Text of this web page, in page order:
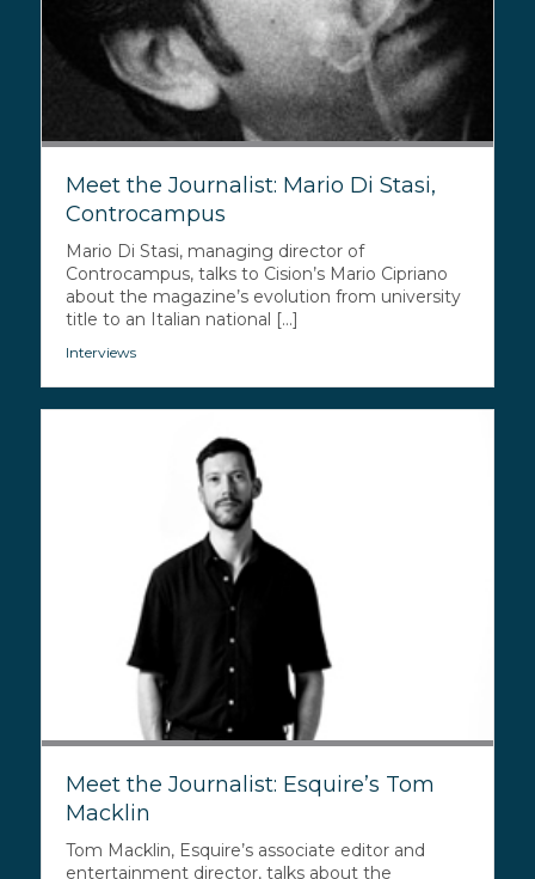
Meet the Journalist: Mario Di Stasi,
Controcampus
Mario Di Stasi, managing director of
Controcampus, talks to Cision’s Mario Cipriano
about the magazine’s evolution from university
title to an Italian national [...]
Interviews
Meet the Journalist: Esquire’s Tom
Macklin
Tom Macklin, Esquire’s associate editor and
entertainment director, talks about the